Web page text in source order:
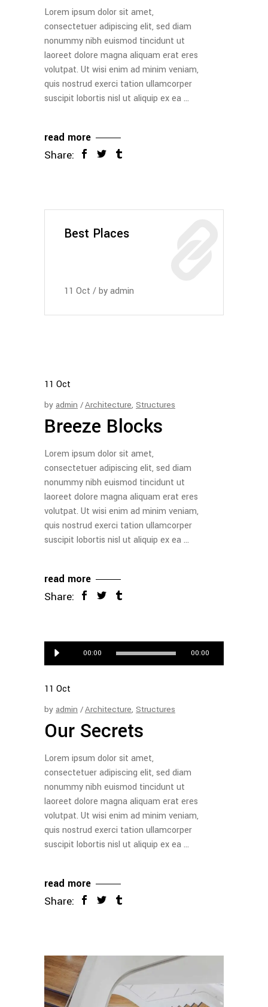
Lorem ipsum dolor sit amet,
consectetuer adipiscing elit, sed diam
nonummy nibh euismod tincidunt ut
laoreet dolore magna aliquam erat eres
volutpat. Ut wisi enim ad minim veniam,
quis nostrud exerci tation ullamcorper
suscipit lobortis nisl ut aliquip ex ea
read more
Share:
Best Places
11 Oct byadmin
11 Oct
by admin Architecture, Structures
Breeze Blocks
Lorem ipsum dolor sit amet,
consectetuer adipiscing elit, sed diam
nonummy nibh euismod tincidunt ut
laoreet dolore magna aliquam erat eres
volutpat. Ut wisi enim ad minim veniam,
quis nostrud exerci tation ullamcorper
suscipit lobortis nisl ut aliquip ex ea
read more
Share:
Audio
Player
00:00 00:00
11 Oct
by admin Architecture, Structures
Our Secrets
Lorem ipsum dolor sit amet,
consectetuer adipiscing elit, sed diam
nonummy nibh euismod tincidunt ut
laoreet dolore magna aliquam erat eres
volutpat. Ut wisi enim ad minim veniam,
quis nostrud exerci tation ullamcorper
suscipit lobortis nisl ut aliquip ex ea
read more
Share: